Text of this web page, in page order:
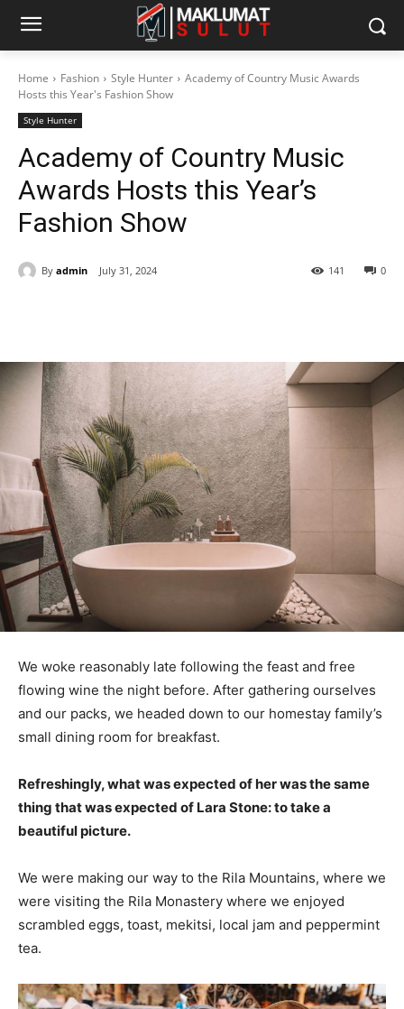
Home Fashion Style Hunter
Academy of Country Music Awards
Hosts this Year's Fashion Show
Style Hunter
Academy of Country Music
Awards Hosts this Year’s
Fashion Show
By admin July 31, 2024 0
141
We woke reasonably late following the feast and free
flowing wine the night before. After gathering ourselves
and our packs, we headed down to our homestay family’s
small dining room for breakfast.
Refreshingly, what was expected of her was the same
thing that was expected of Lara Stone: to take a
beautiful picture.
We were making our way to the Rila Mountains, where we
were visiting the Rila Monastery where we enjoyed
scrambled eggs, toast, mekitsi, local jam and peppermint
tea.